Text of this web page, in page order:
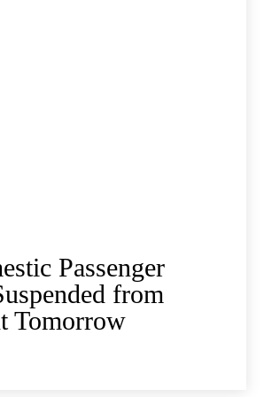
Passenger
from
Tomorrow